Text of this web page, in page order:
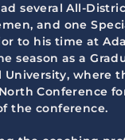
several All-
and one
to his time at
season as a
University, where
Conference
the conference.